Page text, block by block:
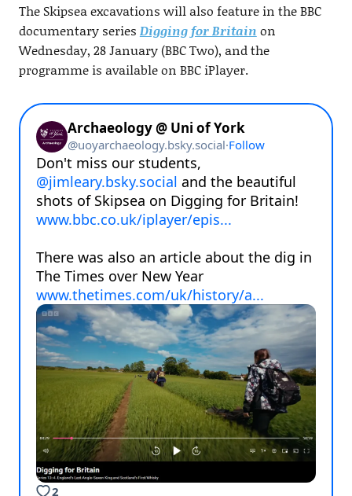
The Skipsea excavations will also feature in the BBC
documentary series Digging for Britain on
Wednesday, 28 January (BBC Two), and the
programme is available on BBC iPlayer.